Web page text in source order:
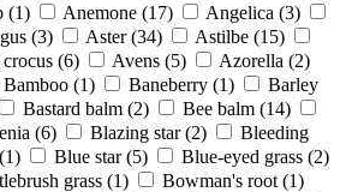
(1) Anemone (17) Angelica (3)
(3) Aster (34) Astilbe (15)
(6) Avens (5) Azorella (2)
Bamboo (1) Baneberry (1)
Barley
Bastard balm (2) Bee balm (14)
(6) Blazing star (2)
Bleeding
(1) Blue star (5) Blue-eyed grass (2)
grass (1) Bowman's root (1)